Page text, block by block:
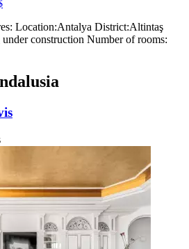
Location:Antalya District:Altintaş
construction Number of rooms: